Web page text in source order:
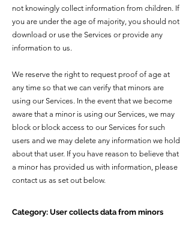
not knowingly collect information from children. If
you are under the age of majority, you should not
download or use the Services or provide any
information to us.
We reserve the right to request proof of age at
any time so that we can verify that minors are
using our Services. In the event that we become
aware that a minor is using our Services, we may
block or block access to our Services for such
users and we may delete any information we hold
about that user. If you have reason to believe that
a minor has provided us with information, please
contact us as set out below.
Category: User collects data from minors